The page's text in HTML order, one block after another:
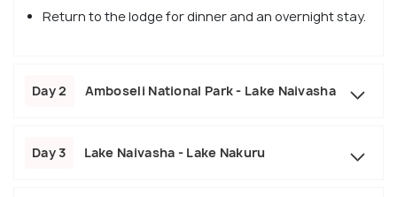
Return to the lodge for dinner and an overnight stay.
Day 2 Amboseli National Park - Lake Naivasha
Day 3 Lake Naivasha - Lake Nakuru